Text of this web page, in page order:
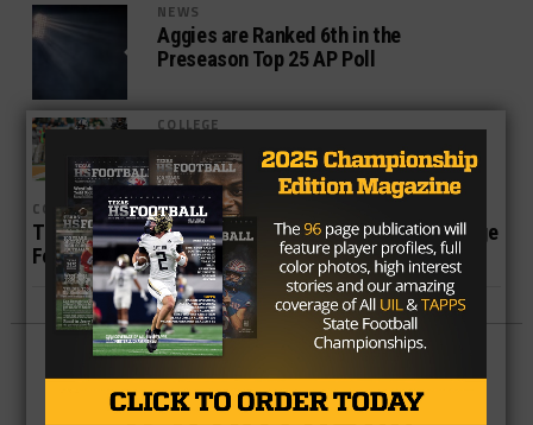
NEWS
Aggies are Ranked 6th in the
Preseason Top 25 AP Poll
COLLEGE
FBS Texas College Football Power
Rankings — Week 10
COLLEGE
The Big 12 Has Some of the Fastest Players in College
Football